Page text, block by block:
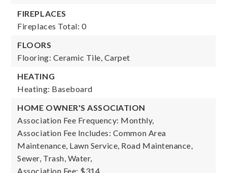
FIREPLACES
Fireplaces Total: 0
FLOORS
Flooring: Ceramic Tile, Carpet
HEATING
Heating: Baseboard
HOME OWNER'S ASSOCIATION
Association Fee Frequency: Monthly,
Association Fee Includes: Common Area
Maintenance, Lawn Service, Road Maintenance,
Sewer, Trash, Water,
Association Fee: $314